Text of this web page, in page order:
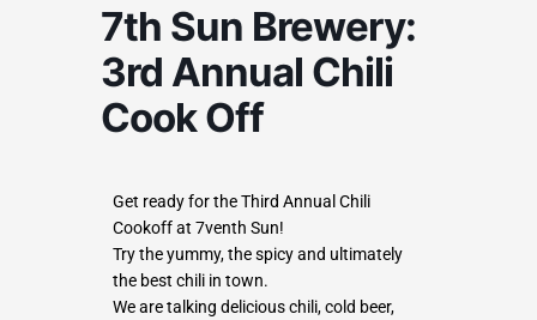
7th Sun Brewery:
3rd Annual Chili
Cook Off
Get ready for the Third Annual Chili
Cookoff at 7venth Sun!
Try the yummy, the spicy and ultimately
the best chili in town.
We are talking delicious chili, cold beer,